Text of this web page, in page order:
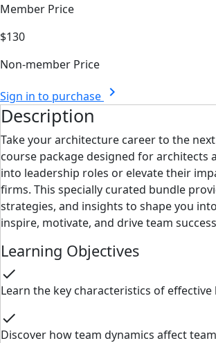
Member Price
$130
Non-member Price
Sign in to purchase chevron_right
Description
Take your architecture career to the
course package designed for architects
into leadership roles or elevate their
firms. This specially curated bundle
strategies, and insights to shape you
inspire, motivate, and drive team
Learning Objectives
check
Learn the key characteristics of effective
check
Discover how team dynamics affect